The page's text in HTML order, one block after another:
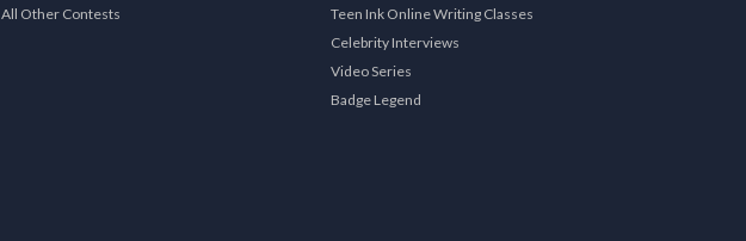
All Other Contests
Teen Ink Online Writing Classes
Celebrity Interviews
Video Series
Badge Legend